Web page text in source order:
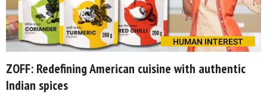
HUMAN INTEREST
ZOFF: Redefining American cuisine with authentic
Indian spices